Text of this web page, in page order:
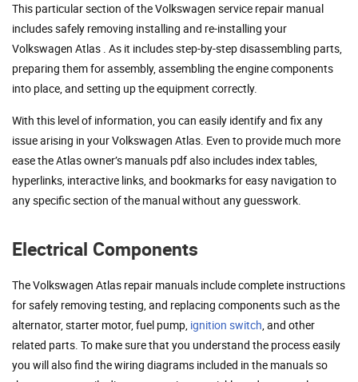
This particular section of the Volkswagen service repair manual
includes safely removing installing and re-installing your
Volkswagen Atlas . As it includes step-by-step disassembling parts,
preparing them for assembly, assembling the engine components
into place, and setting up the equipment correctly.
With this level of information, you can easily identify and fix any
issue arising in your Volkswagen Atlas. Even to provide much more
ease the Atlas owner’s manuals pdf also includes index tables,
hyperlinks, interactive links, and bookmarks for easy navigation to
any specific section of the manual without any guesswork.
Electrical Components
The Volkswagen Atlas repair manuals include complete instructions
for safely removing testing, and replacing components such as the
alternator, starter motor, fuel pump, ignition switch, and other
related parts. To make sure that you understand the process easily
you will also find the wiring diagrams included in the manuals so